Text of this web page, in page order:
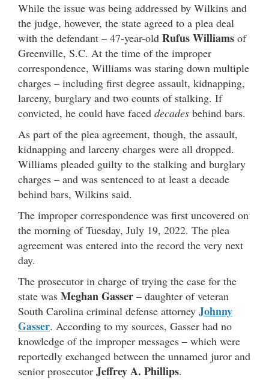
While the issue was being addressed by Wilkins and
the judge, however, the state agreed to a plea deal
with the defendant – 47-year-old Rufus Williams of
Greenville, S.C. At the time of the improper
correspondence, Williams was staring down multiple
charges – including first degree assault, kidnapping,
larceny, burglary and two counts of stalking. If
convicted, he could have faced decades behind bars.
As part of the plea agreement, though, the assault,
kidnapping and larceny charges were all dropped.
Williams pleaded guilty to the stalking and burglary
charges – and was sentenced to at least a decade
behind bars, Wilkins said.
The improper correspondence was first uncovered on
the morning of Tuesday, July 19, 2022. The plea
agreement was entered into the record the very next
day.
The prosecutor in charge of trying the case for the
state was Meghan Gasser – daughter of veteran
South Carolina criminal defense attorney Johnny
Gasser. According to my sources, Gasser had no
knowledge of the improper messages – which were
reportedly exchanged between the unnamed juror and
senior prosecutor Jeffrey A. Phillips.